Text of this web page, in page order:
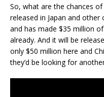
So, what are the chances
released in Japan and
and has made $35 million
already. And it will be
only $50 million here and
they’d be looking for